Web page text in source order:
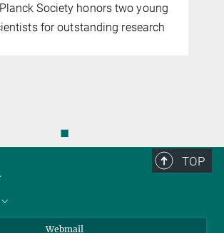
Society honors two young
for outstanding research
◼
TOP
Webmail